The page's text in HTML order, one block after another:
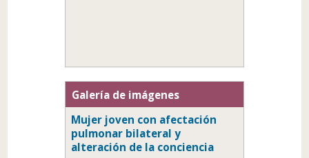
Galería de imágenes
Mujer joven con afectación
pulmonar bilateral y
alteración de la conciencia